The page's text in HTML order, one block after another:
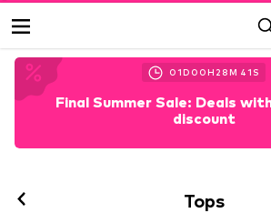
01D 00H 28M 40 S
Final Summer Sale: Deals
discount
Tops